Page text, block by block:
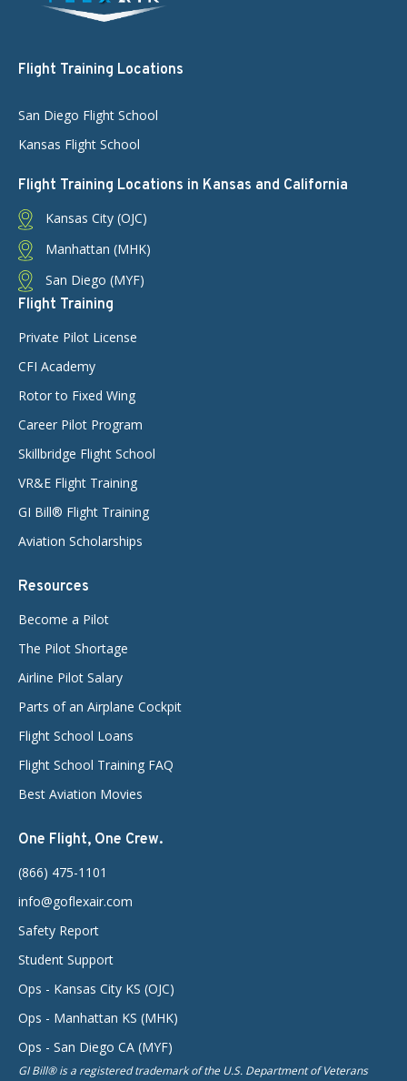
Flight Training Locations
San Diego Flight School
Kansas Flight School
Flight Training Locations in Kansas and California
Kansas City (OJC)
Manhattan (MHK)
San Diego (MYF)
Flight Training
Private Pilot License
CFI Academy
Rotor to Fixed Wing
Career Pilot Program
Skillbridge Flight School
VR&E Flight Training
GI Bill® Flight Training
Aviation Scholarships
Resources
Become a Pilot
The Pilot Shortage
Airline Pilot Salary
Parts of an Airplane Cockpit
Flight School Loans
Flight School Training FAQ
Best Aviation Movies
One Flight, One Crew.
(866) 475-1101
info@goflexair.com
Safety Report
Student Support
Ops - Kansas City KS (OJC)
Ops - Manhattan KS (MHK)
Ops - San Diego CA (MYF)
GI Bill® is a registered trademark of the U.S. Department of Veterans